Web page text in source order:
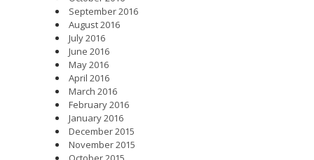
September 2016
August 2016
July 2016
June 2016
May 2016
April 2016
March 2016
February 2016
January 2016
December 2015
November 2015